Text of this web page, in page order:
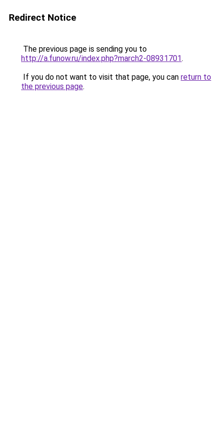
Redirect Notice
The previous page is sending you to
http://a.funow.ru/index.php?march2-08931701.
If you do not want to visit that page, you can return to
the previous page.